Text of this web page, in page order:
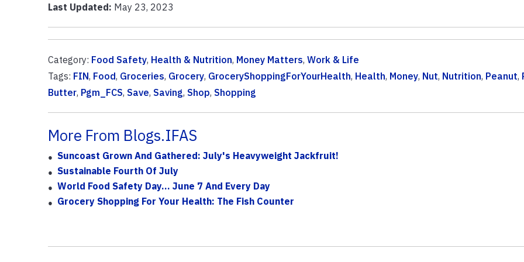
Last Updated: May 23, 2023
Category: Food Safety, Health & Nutrition, Money Matters, Work & Life
Tags: FIN, Food, Groceries, Grocery, GroceryShoppingForYourHealth, Health, Money, Nut, Nutrition, Peanut,
Butter, Pgm_FCS, Save, Saving, Shop, Shopping
More From Blogs.IFAS
Suncoast Grown And Gathered: July's Heavyweight Jackfruit!
Sustainable Fourth Of July
World Food Safety Day... June 7 And Every Day
Grocery Shopping For Your Health: The Fish Counter